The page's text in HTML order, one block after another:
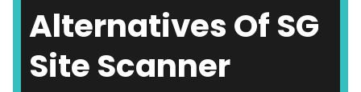
Alternatives Of SG
Site Scanner